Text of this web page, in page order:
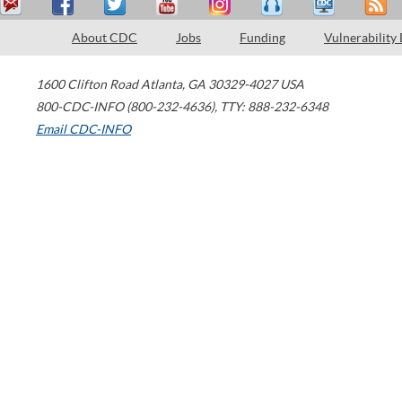
About CDC Jobs Funding Vulnerability
1600 Clifton Road Atlanta, GA 30329-4027 USA
800-CDC-INFO (800-232-4636), TTY: 888-232-6348
Email CDC-INFO